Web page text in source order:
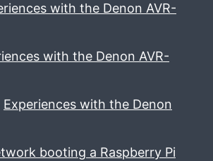
with the Denon AVR-
with the Denon AVR-
Experiences with the Denon
booting a Raspberry Pi